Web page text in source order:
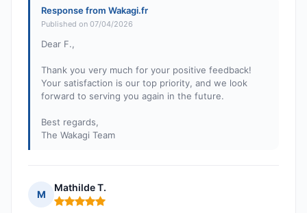
Response from Wakagi.fr
Published on 07/04/2026
Dear F.,
Thank you very much for your positive feedback!
Your satisfaction is our top priority, and we look
forward to serving you again in the future.
Best regards,
The Wakagi Team
M
Mathilde T.
Rating: 5 out of 5